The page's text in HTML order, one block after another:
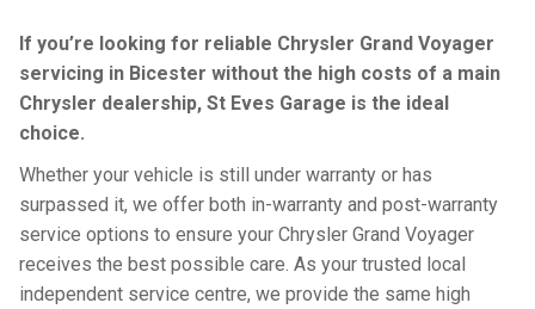
If you’re looking for reliable Chrysler Grand Voyager
servicing in Bicester without the high costs of a main
Chrysler dealership, St Eves Garage is the ideal
choice.
Whether your vehicle is still under warranty or has
surpassed it, we offer both in-warranty and post-warranty
service options to ensure your Chrysler Grand Voyager
receives the best possible care. As your trusted local
independent service centre, we provide the same high